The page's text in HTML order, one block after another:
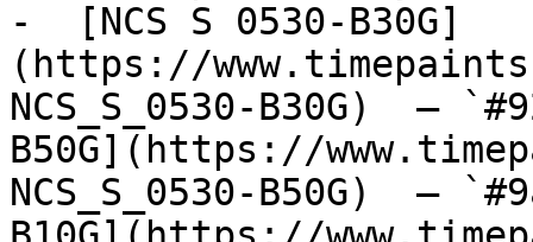
-  [NCS S 0530-B30G]
(https://
NCS_S_0530-B30G)  —
B50G](https://
NCS_S_0530-B50G)  —